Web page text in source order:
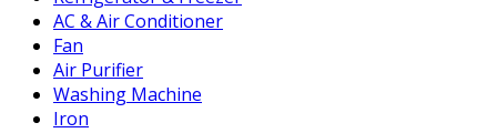
AC & Air Conditioner
Fan
Air Purifier
Washing Machine
Iron